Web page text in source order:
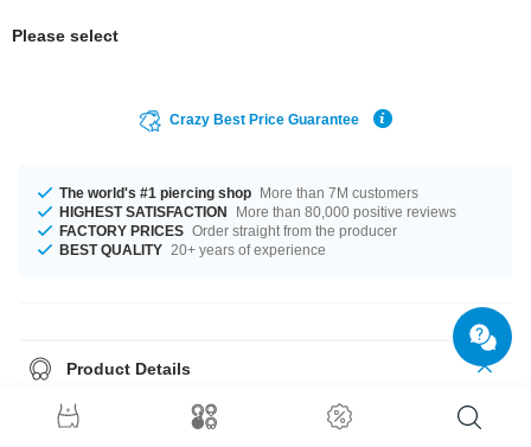
Please select
Crazy Best Price Guarantee
The world's #1 piercing shop More than 7M customers
HIGHEST SATISFACTION
More than 80,000 positive reviews
FACTORY PRICES Order straight from the producer
BEST QUALITY 20+ years of experience
Product Details
Choose your favorite from our selection of stone colors, ranging from
Aquamarine to Rose. Such a lovely and cool product - don't wait any